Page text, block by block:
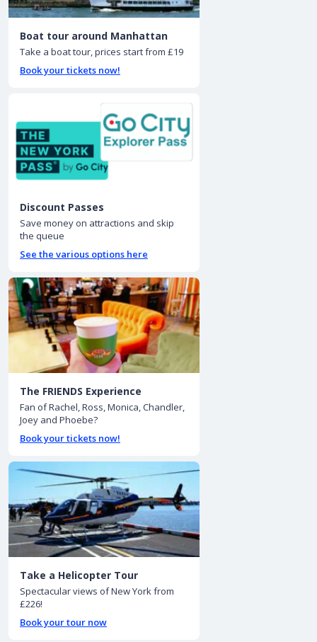
Boat tour around Manhattan
Take a boat tour, prices start from £19
Book your tickets now!
Discount Passes
Save money on attractions and skip
the queue
See the various options here
The FRIENDS Experience
Fan of Rachel, Ross, Monica, Chandler,
Joey and Phoebe?
Book your tickets now!
Take a Helicopter Tour
Spectacular views of New York from
£226!
Book your tour now